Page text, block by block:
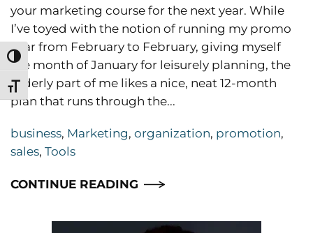
Toggle High Contrast
Toggle Font size
your marketing course for the next year. While
I’ve toyed with the notion of running my promo
year from February to February, giving myself
the month of January for leisurely planning, the
orderly part of me likes a nice, neat 12-month
plan that runs through the...
business, Marketing, organization, promotion,
sales, Tools
CONTINUE READING